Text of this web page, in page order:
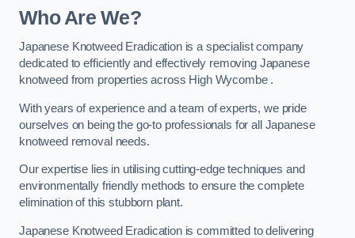
Who Are We?
Japanese Knotweed Eradication is a specialist company
dedicated to efficiently and effectively removing Japanese
knotweed from properties across High Wycombe .
With years of experience and a team of experts, we pride
ourselves on being the go-to professionals for all Japanese
knotweed removal needs.
Our expertise lies in utilising cutting-edge techniques and
environmentally friendly methods to ensure the complete
elimination of this stubborn plant.
Japanese Knotweed Eradication is committed to delivering